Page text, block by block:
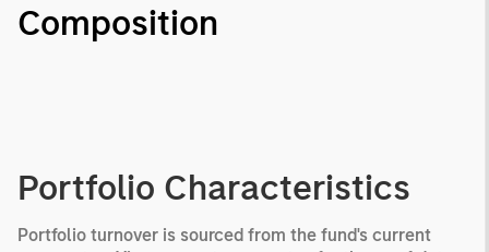
Composition
Portfolio Characteristics
Portfolio turnover is sourced from the fund's current